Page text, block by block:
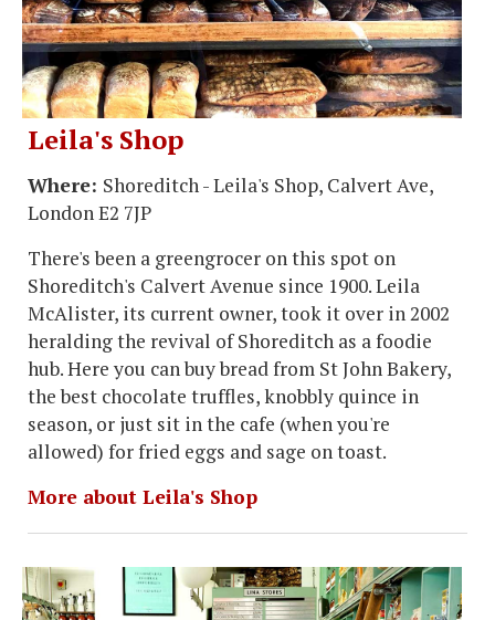
Leila's Shop
Where: Shoreditch - Leila's Shop, Calvert Ave,
London E2 7JP
There's been a greengrocer on this spot on
Shoreditch's Calvert Avenue since 1900. Leila
McAlister, its current owner, took it over in 2002
heralding the revival of Shoreditch as a foodie
hub. Here you can buy bread from St John Bakery,
the best chocolate truffles, knobbly quince in
season, or just sit in the cafe (when you're
allowed) for fried eggs and sage on toast.
More about Leila's Shop